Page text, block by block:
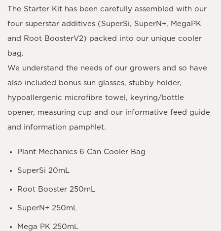
The Starter Kit has been carefully assembled with our
four superstar additives (SuperSi, SuperN+, MegaPK
and Root BoosterV2) packed into our unique cooler
bag.
We understand the needs of our growers and so have
also included bonus sun glasses, stubby holder,
hypoallergenic microfibre towel, keyring/bottle
opener, measuring cup and our informative feed guide
and information pamphlet.
Plant Mechanics 6 Can Cooler Bag
SuperSi 20mL
Root Booster 250mL
SuperN+ 250mL
Mega PK 250mL